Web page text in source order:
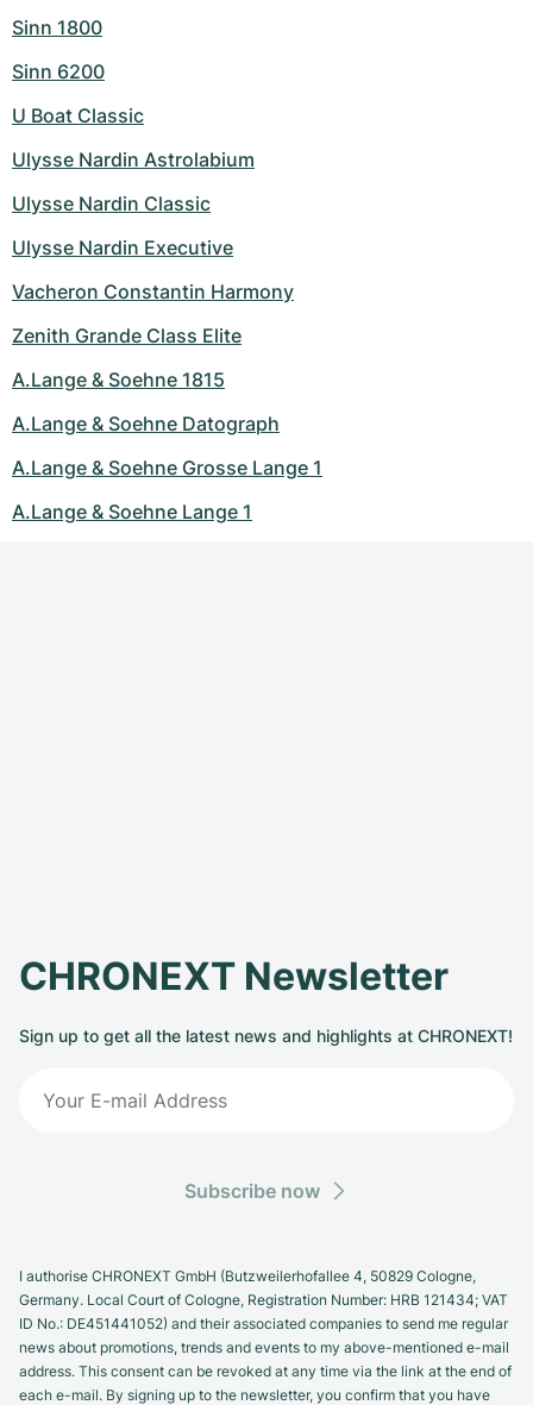
Sinn 1800
Sinn 6200
U Boat Classic
Ulysse Nardin Astrolabium
Ulysse Nardin Classic
Ulysse Nardin Executive
Vacheron Constantin Harmony
Zenith Grande Class Elite
A.Lange & Soehne 1815
A.Lange & Soehne Datograph
A.Lange & Soehne Grosse Lange 1
A.Lange & Soehne Lange 1
CHRONEXT Newsletter
Sign up to get all the latest news and highlights at CHRONEXT!
Subscribe now
I authorise CHRONEXT GmbH (Butzweilerhofallee 4, 50829 Cologne,
Germany. Local Court of Cologne, Registration Number: HRB 121434; VAT
ID No.: DE451441052) and their associated companies to send me regular
news about promotions, trends and events to my above-mentioned e-mail
address. This consent can be revoked at any time via the link at the end of
each e-mail. By signing up to the newsletter, you confirm that you have